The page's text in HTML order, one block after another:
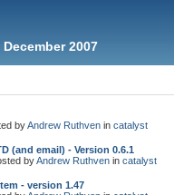
2007
byAndrew Ruthvenin catalyst
(and email) - Version 0.6.1
byAndrew Ruthvenin catalyst
- version 1.47